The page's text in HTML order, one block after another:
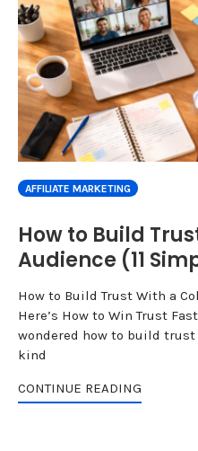
AFFILIATE MARKETING
How to Build
Audience (11
How to Build Trust With a
Here’s How to Win Trust
wondered how to build
kind
CONTINUE READING